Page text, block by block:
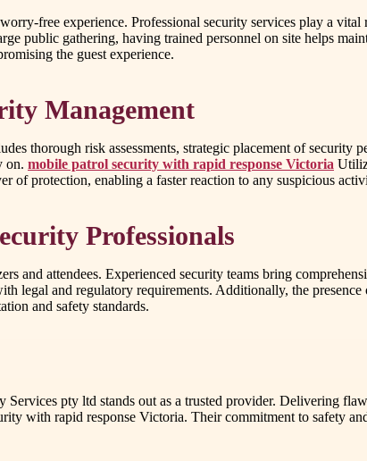
free experience. Professional security services play a
public gathering, having trained personnel on site helps
the guest experience.
Management
thorough risk assessments, strategic placement of security
on. mobile patrol security with rapid response Victoria
of protection, enabling a faster reaction to any suspicious
Professionals
and attendees. Experienced security teams bring
legal and regulatory requirements. Additionally, the
and safety standards.
pty ltd stands out as a trusted provider. Delivering
with rapid response Victoria. Their commitment to safety